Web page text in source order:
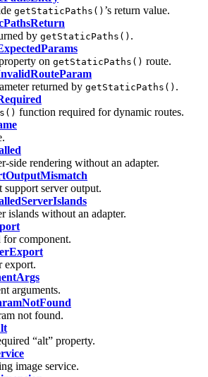
getStaticPaths() ’s return value.
by getStaticPaths() .
on getStaticPaths() route.
returned by getStaticPaths() .
function required for dynamic routes.
side rendering without an adapter.
support server output.
islands without an adapter.
component.
export.
arguments.
not found.
“alt” property.
image service.